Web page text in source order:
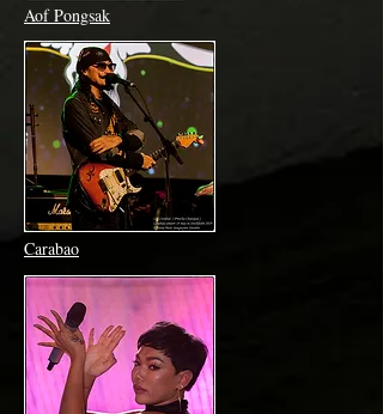
Aof Pongsak
Carabao